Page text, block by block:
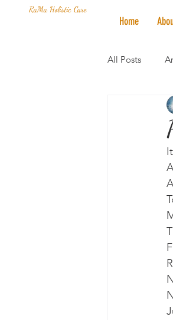
RaMa Holistic Care
Home
All Posts
Mantra
Honoring